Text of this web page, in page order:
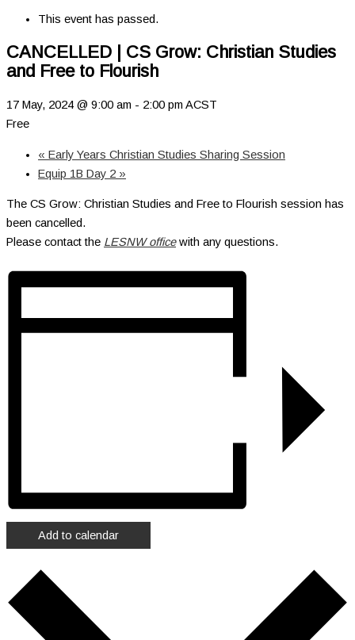
This event has passed.
CANCELLED | CS Grow: Christian Studies
and Free to Flourish
17 May, 2024 @ 9:00 am - 2:00 pm ACST
Free
« Early Years Christian Studies Sharing Session
Equip 1B Day 2 »
The CS Grow: Christian Studies and Free to Flourish session has
been cancelled.
Please contact the LESNW officewith any questions.
Add to calendar